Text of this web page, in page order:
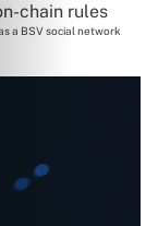
chain rules
a BSV social network